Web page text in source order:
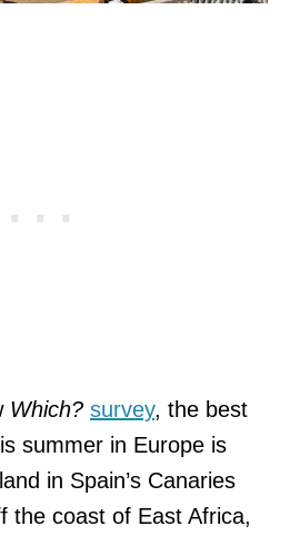
Which? survey, the best
summer in Europe is
in Spain’s Canaries
the coast of East Africa,